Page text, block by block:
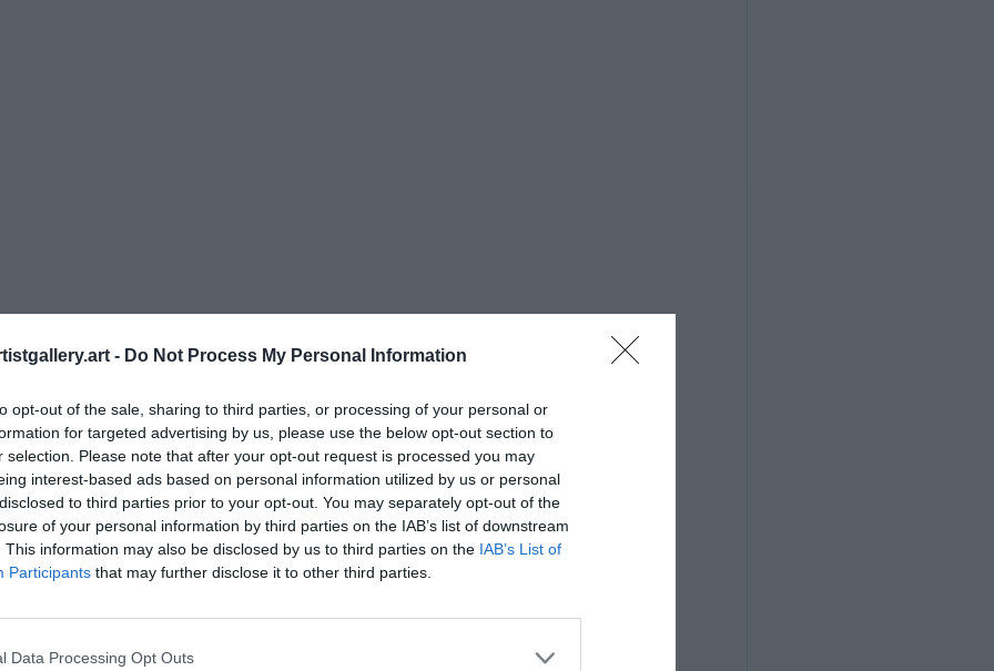
- Do Not Process My Personal Information
opt-out of the sale, sharing to third parties, or processing of your personal or
for targeted advertising by us, please use the below opt-out section to
selection. Please note that after your opt-out request is processed you may
interest-based ads based on personal information utilized by us or personal
to third parties prior to your opt-out. You may separately opt-out of the
of your personal information by third parties on the IAB’s list of downstream
This information may also be disclosed by us to third parties on the IAB’s List of
Participants that may further disclose it to other third parties.
Data Processing Opt Outs
the photos uploaded will not be the only photos that the
have taken on the day. If you dug down deep in their archives,
also have many images of that location which are completely
to them.